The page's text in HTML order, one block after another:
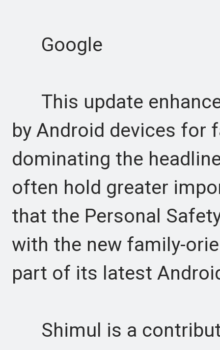
Google
This update
by Android devices for
dominating the
often hold greater
that the Personal
with the new family-
part of its latest
Shimul is a